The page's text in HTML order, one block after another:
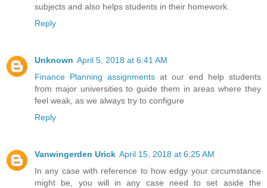
subjects and also helps students in their homework.
Reply
Unknown April 5, 2018 at 6:41 AM
Finance Planning assignments at our end help students
from major universities to guide them in areas where they
feel weak, as we always try to configure
Reply
Vanwingerden Urick April 15, 2018 at 6:25 AM
In any case with reference to how edgy your circumstance
might be, you will in any case need to set aside the